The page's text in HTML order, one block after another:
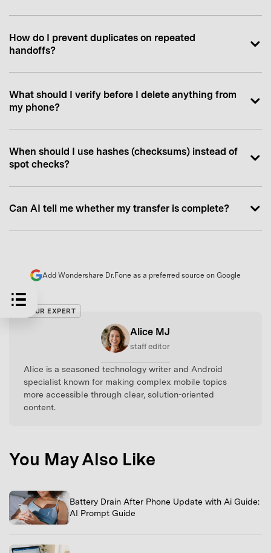
How do I prevent duplicates on repeated
handoffs?
What should I verify before I delete anything from
my phone?
When should I use hashes (checksums) instead of
spot checks?
Can AI tell me whether my transfer is complete?
Add Wondershare Dr.Fone as a preferred source on Google
OUR EXPERT
Alice MJ
staff editor
Alice is a seasoned technology writer and Android
specialist known for making complex mobile topics
more accessible through clear, solution-oriented
content.
You May Also Like
Battery Drain After Phone Update with Ai Guide:
AI Prompt Guide